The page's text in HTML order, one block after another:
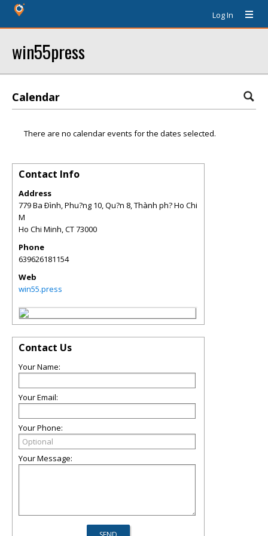
Log In
win55press
Calendar
There are no calendar events for the dates selected.
Contact Info
Address
779 Ba Ðình, Phu?ng 10, Qu?n 8, Thành ph? Ho Chi
M
Ho Chi Minh,CT73000
Phone
639626181154
Web
win55.press
Contact Us
Your Name:
Your Email:
Your Phone:
Your Message: